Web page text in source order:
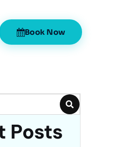
Book Now
Posts